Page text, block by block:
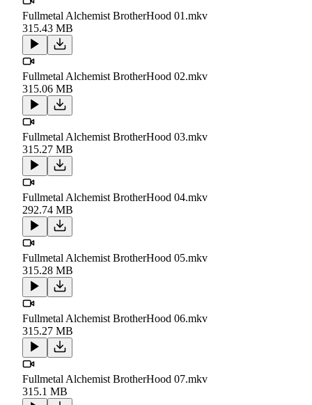
Fullmetal Alchemist BrotherHood 01.mkv
315.43 MB
Fullmetal Alchemist BrotherHood 02.mkv
315.06 MB
Fullmetal Alchemist BrotherHood 03.mkv
315.27 MB
Fullmetal Alchemist BrotherHood 04.mkv
292.74 MB
Fullmetal Alchemist BrotherHood 05.mkv
315.28 MB
Fullmetal Alchemist BrotherHood 06.mkv
315.27 MB
Fullmetal Alchemist BrotherHood 07.mkv
315.1 MB